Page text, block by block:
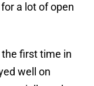
a lot of open
the first time in
well on